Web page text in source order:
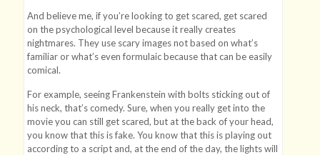
And believe me, if you’re looking to get scared, get scared
on the psychological level because it really creates
nightmares. They use scary images not based on what’s
familiar or what’s even formulaic because that can be easily
comical.
For example, seeing Frankenstein with bolts sticking out of
his neck, that’s comedy. Sure, when you really get into the
movie you can still get scared, but at the back of your head,
you know that this is fake. You know that this is playing out
according to a script and, at the end of the day, the lights will